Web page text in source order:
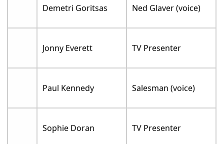
Demetri Goritsas Ned Glaver (voice)
Jonny Everett TV Presenter
Paul Kennedy Salesman (voice)
Sophie Doran TV Presenter